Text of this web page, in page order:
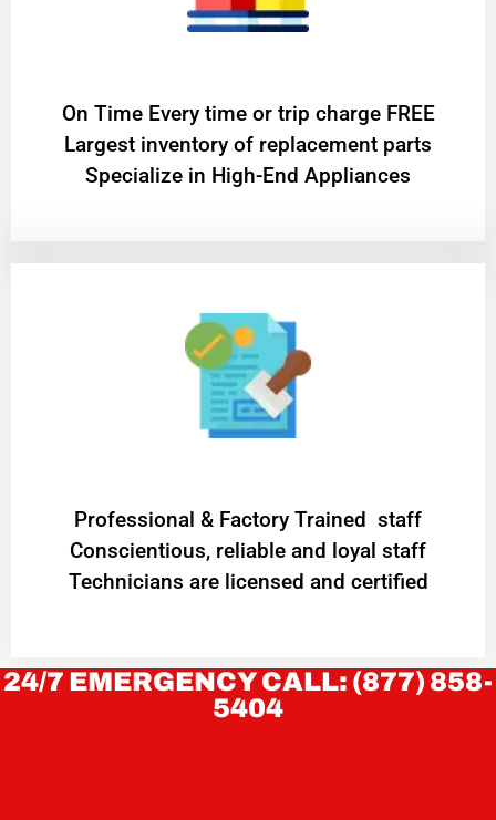
On Time Every time or trip charge FREE
Largest inventory of replacement parts
Specialize in High-End Appliances
Professional & Factory Trained staff
Conscientious, reliable and loyal staff
Technicians are licensed and certified
24/7 EMERGENCY CALL: (877) 858-
5404